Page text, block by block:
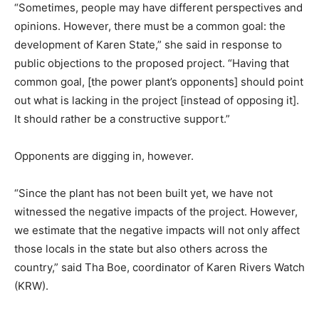
“Sometimes, people may have different perspectives and
opinions. However, there must be a common goal: the
development of Karen State,” she said in response to
public objections to the proposed project. “Having that
common goal, [the power plant’s opponents] should point
out what is lacking in the project [instead of opposing it].
It should rather be a constructive support.”
Opponents are digging in, however.
“Since the plant has not been built yet, we have not
witnessed the negative impacts of the project. However,
we estimate that the negative impacts will not only affect
those locals in the state but also others across the
country,” said Tha Boe, coordinator of Karen Rivers Watch
(KRW).